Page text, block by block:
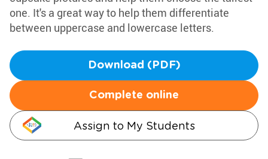
one. It's a great way to help them differentiate
between uppercase and lowercase letters.
Download (PDF)
Complete online
Assign to My Students